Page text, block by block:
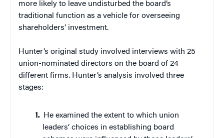
more likely to leave undisturbed the board’s
traditional function as a vehicle for overseeing
shareholders’ investment.
Hunter’s original study involved interviews with 25
union-nominated directors on the board of 24
different firms. Hunter’s analysis involved three
stages:
He examined the extent to which union
leaders’ choices in establishing board